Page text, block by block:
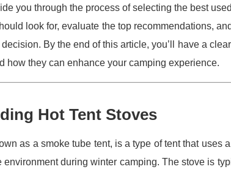
you through the process of selecting the best
look for, evaluate the top recommendations,
By the end of this article, you’ll have a
how they can enhance your camping experience.
Hot Tent Stoves
as a smoke tube tent, is a type of tent that uses
environment during winter camping. The stove is